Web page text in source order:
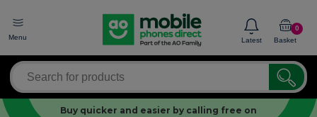
Menu Latest
0
Basket
Buy quicker and easier by calling free on